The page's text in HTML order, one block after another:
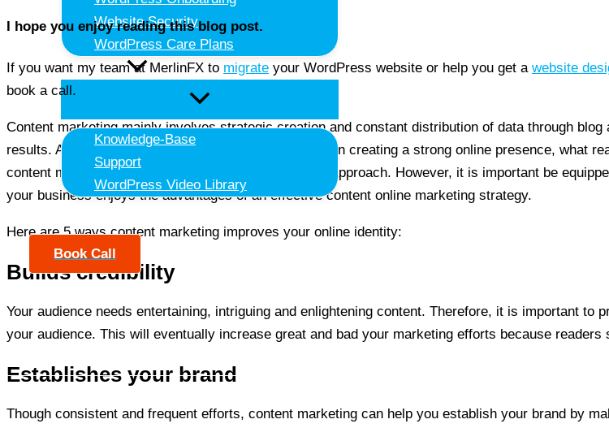
Website Security
WordPress Care Plans
Resources
Knowledge-Base
Support
WordPress Video Library
Contact Us
Book Call
I hope you enjoy reading this blog post.
If you want my team at MerlinFX to migrate your WordPress website or help you get a website
book a call.
Content marketing mainly involves strategic creation and constant distribution of data through
results. Although content marketing is pretty effective in creating a strong online presence, what
content marketing company or work with an in-house approach. However, it is important be
your business enjoys the advantages of an effective content online marketing strategy.
Here are 5 ways content marketing improves your online identity:
Builds credibility
Your audience needs entertaining, intriguing and enlightening content. Therefore, it is important
your audience. This will eventually increase great and bad your marketing efforts because
Establishes your brand
Though consistent and frequent efforts, content marketing can help you establish your brand by